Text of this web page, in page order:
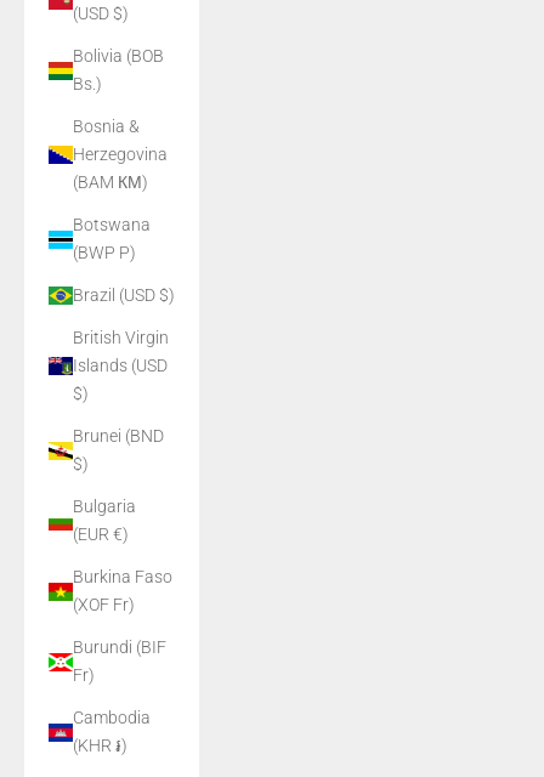
(USD $)
Bolivia (BOB
Bs.)
Bosnia &
Herzegovina
(BAM КМ)
Botswana
(BWP P)
Brazil (USD $)
British Virgin
Islands (USD
$)
Brunei (BND
$)
Bulgaria
(EUR €)
Burkina Faso
(XOF Fr)
Burundi (BIF
Fr)
Cambodia
(KHR ៛)